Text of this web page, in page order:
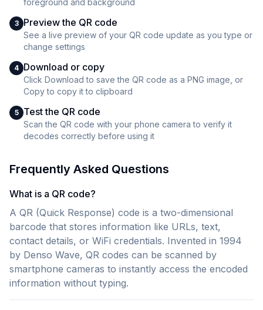
foreground and background
3 Preview the QR code
See a live preview of your QR code update as you type or
change settings
4 Download or copy
Click Download to save the QR code as a PNG image, or
Copy to copy it to clipboard
5 Test the QR code
Scan the QR code with your phone camera to verify it
decodes correctly before using it
Frequently Asked Questions
What is a QR code?
A QR (Quick Response) code is a two-dimensional
barcode that stores information like URLs, text,
contact details, or WiFi credentials. Invented in 1994
by Denso Wave, QR codes can be scanned by
smartphone cameras to instantly access the encoded
information without typing.